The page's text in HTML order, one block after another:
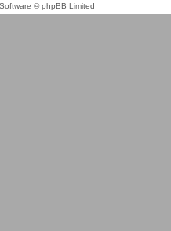
© phpBB Limited